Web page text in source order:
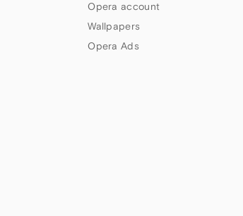
Opera account
Wallpapers
Opera Ads